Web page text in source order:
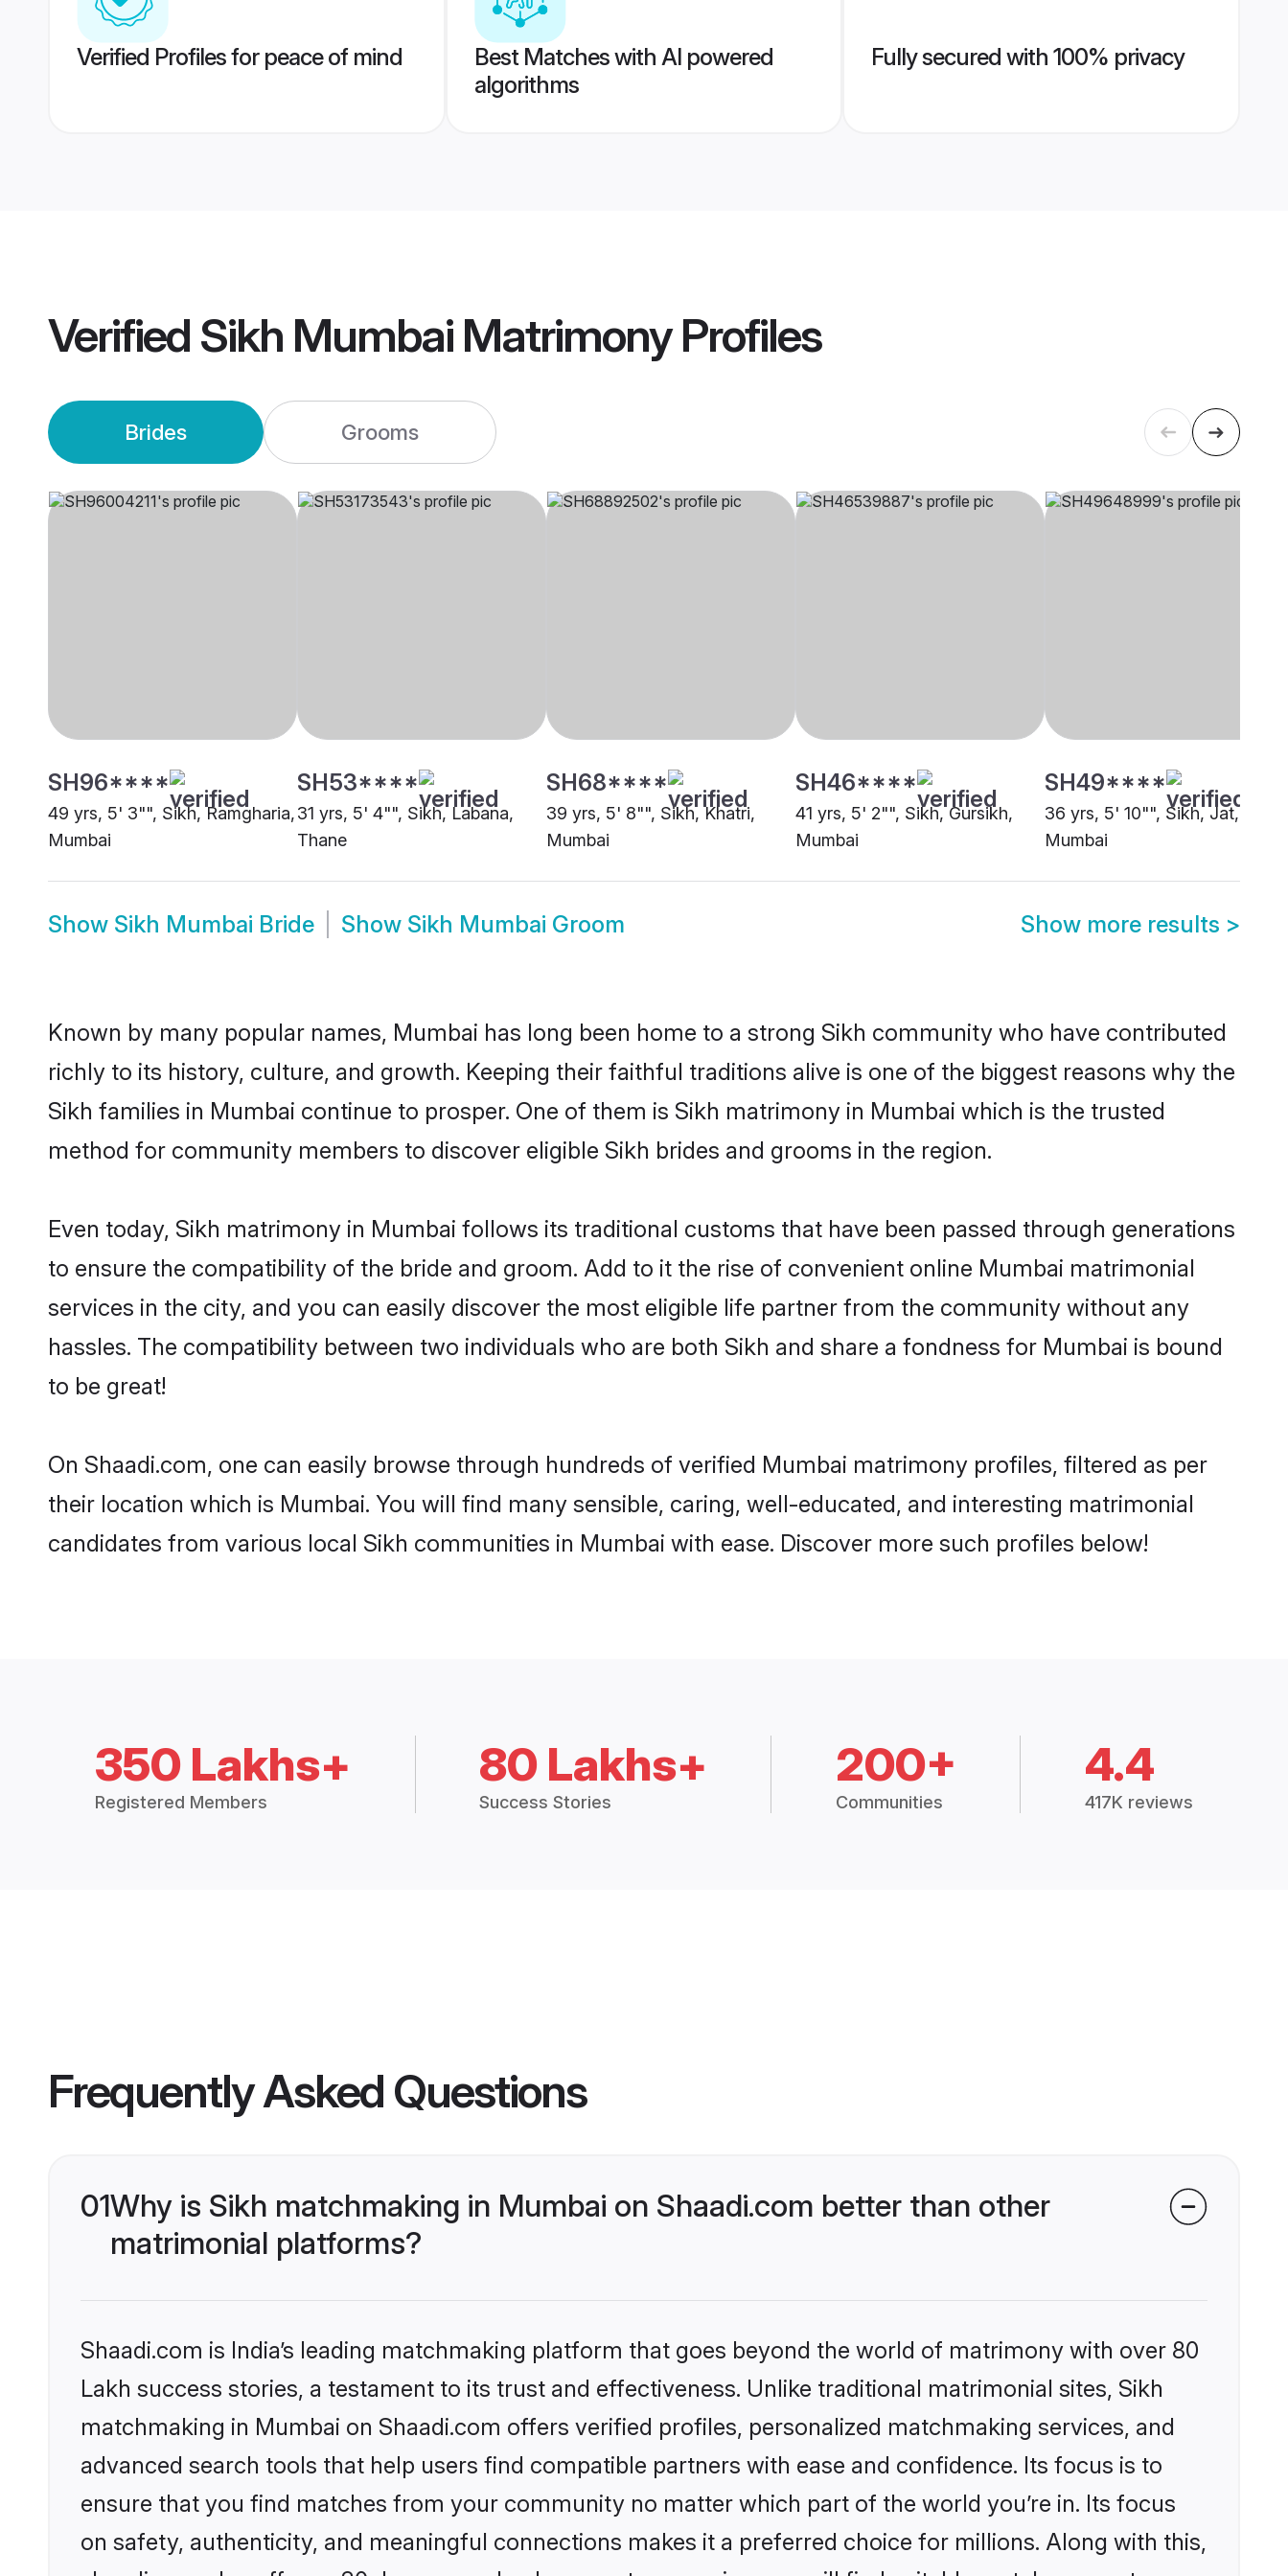
Verified Profiles for peace of mind
Best Matches with AI powered
algorithms
Fully secured with 100% privacy
Verified Sikh Mumbai MatrimonyProfiles
Brides Grooms
SH96****
49 yrs, 5' 3"", Sikh, Ramgharia,
Mumbai
SH53****
31 yrs, 5' 4"", Sikh, Labana,
Thane
SH68****
39 yrs, 5' 8"", Sikh, Khatri,
Mumbai
SH46****
41 yrs, 5' 2"", Sikh, Gursikh,
Mumbai
SH49****
36 yrs, 5' 10"", Sikh, Jat,
Mumbai
Show Sikh Mumbai Bride Show Sikh Mumbai Groom Show more results >
Known by many popular names, Mumbai has long been home to a strong Sikh community who have contributed
richly to its history, culture, and growth. Keeping their faithful traditions alive is one of the biggest reasons why the
Sikh families in Mumbai continue to prosper. One of them is Sikh matrimony in Mumbai which is the trusted
method for community members to discover eligible Sikh brides and grooms in the region.
Even today, Sikh matrimony in Mumbai follows its traditional customs that have been passed through generations
to ensure the compatibility of the bride and groom. Add to it the rise of convenient online Mumbai matrimonial
services in the city, and you can easily discover the most eligible life partner from the community without any
hassles. The compatibility between two individuals who are both Sikh and share a fondness for Mumbai is bound
to be great!
On Shaadi.com, one can easily browse through hundreds of verified Mumbai matrimony profiles, filtered as per
their location which is Mumbai. You will find many sensible, caring, well-educated, and interesting matrimonial
candidates from various local Sikh communities in Mumbai with ease. Discover more such profiles below!
350 Lakhs+
Registered Members
80 Lakhs+
Success Stories
200+
Communities
4.4
417K reviews
Frequently Asked Questions
01Why is Sikh matchmaking in Mumbai on Shaadi.com better than other
matrimonial platforms?
Shaadi.com is India’s leading matchmaking platform that goes beyond the world of matrimony with over 80
Lakh success stories, a testament to its trust and effectiveness. Unlike traditional matrimonial sites, Sikh
matchmaking in Mumbai on Shaadi.com offers verified profiles, personalized matchmaking services, and
advanced search tools that help users find compatible partners with ease and confidence. Its focus is to
ensure that you find matches from your community no matter which part of the world you’re in. Its focus
on safety, authenticity, and meaningful connections makes it a preferred choice for millions. Along with this,